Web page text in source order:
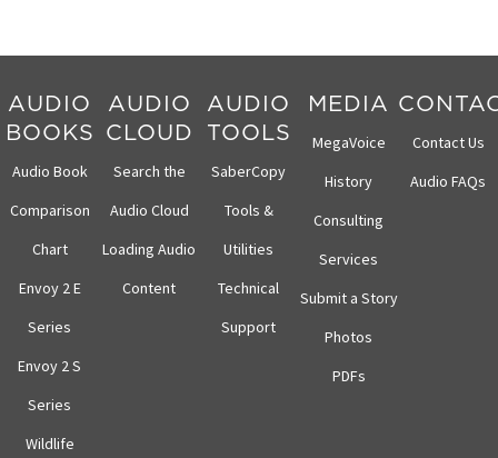
AUDIO
BOOKS
Audio Book
Comparison
Chart
Envoy 2 E
Series
Envoy 2 S
Series
Wildlife
AUDIO
CLOUD
Search the
Audio Cloud
Loading Audio
Content
AUDIO
TOOLS
SaberCopy
Tools &
Utilities
Technical
Support
MEDIA
MegaVoice
History
Consulting
Services
Submit a Story
Photos
PDFs
Contact Us
Audio FAQs